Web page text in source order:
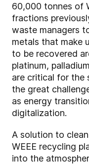
60,000 tonnes of
fractions
waste managers
metals that make
to be recovered
platinum,
are critical for the
the great
as energy
digitalization.
A solution to
WEEE recycling
into the